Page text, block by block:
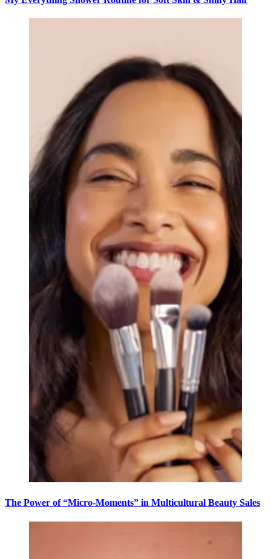
The Power of “Micro-Moments” in Multicultural Beauty Sales